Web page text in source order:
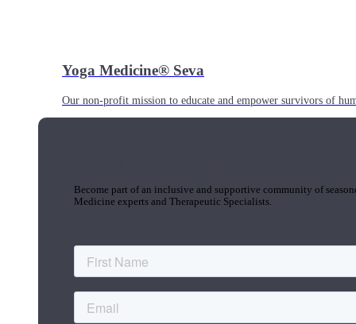
Yoga Medicine® Seva
Our non-profit mission to educate and empower survivors of
Become part of an inclusive and supportive community of
Medicine experts and Therapeutic Specialists.